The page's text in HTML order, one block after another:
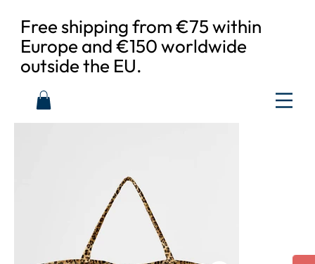
Free shipping from €75 within
Europe and €150 worldwide
outside the EU.